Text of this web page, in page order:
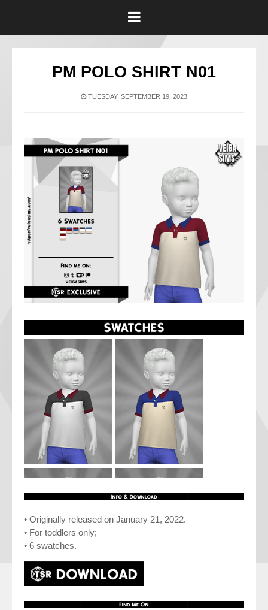
PM POLO SHIRT N01
TUESDAY, SEPTEMBER 19, 2023
• Originally released on January 21, 2022.
• For toddlers only;
• 6 swatches.